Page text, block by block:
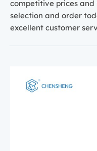
competitive prices and
selection and order
excellent customer